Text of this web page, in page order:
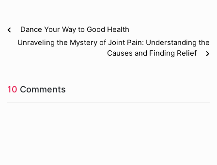
Dance Your Way to Good Health
Unraveling the Mystery of Joint Pain: Understanding the
Causes and Finding Relief
10 Comments